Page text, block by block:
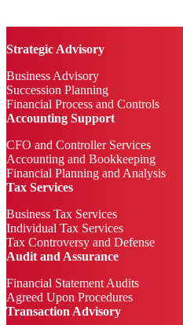
Strategic Advisory
Business Advisory
Succession Planning
Financial Process and Controls
Accounting Support
CFO and Controller Services
Accounting and Bookkeeping
Financial Planning and Analysis
Tax Services
Business Tax Services
Individual Tax Services
Tax Controversy and Defense
Audit and Assurance
Financial Statement Audits
Agreed Upon Procedures
Transaction Advisory